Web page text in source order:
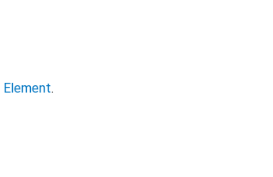
Element.